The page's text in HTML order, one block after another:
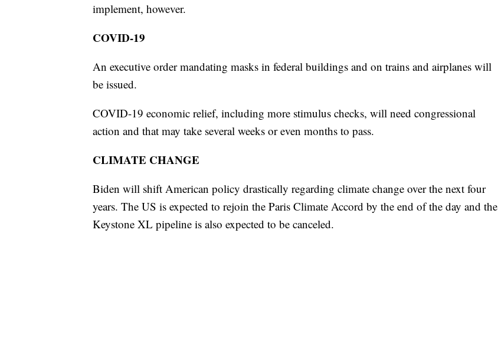
implement, however.
COVID-19
An executive order mandating masks in federal buildings and on trains and airplanes will
be issued.
COVID-19 economic relief, including more stimulus checks, will need congressional
action and that may take several weeks or even months to pass.
CLIMATE CHANGE
Biden will shift American policy drastically regarding climate change over the next four
years. The US is expected to rejoin the Paris Climate Accord by the end of the day and the
Keystone XL pipeline is also expected to be canceled.